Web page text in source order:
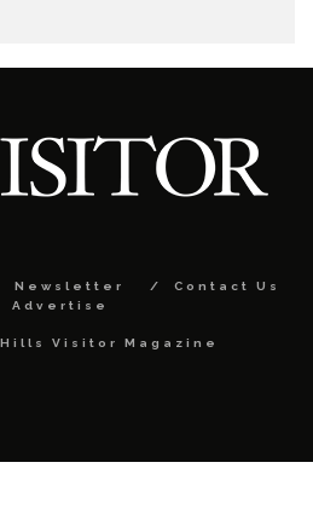
Newsletter
Contact Us
Advertise
Visitor Magazine